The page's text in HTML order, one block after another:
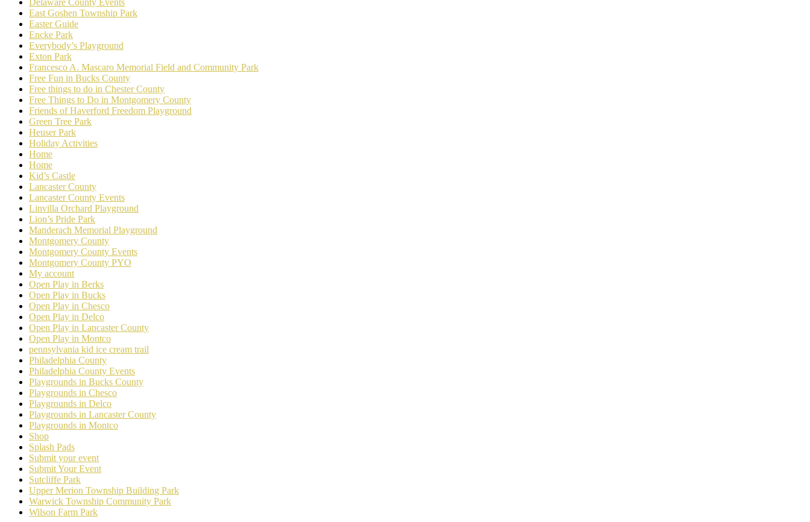
Delaware County Events
East Goshen Township Park
Easter Guide
Encke Park
Everybody’s Playground
Exton Park
Francesco A. Mascaro Memorial Field and Community Park
Free Fun in Bucks County
Free things to do in Chester County
Free Things to Do in Montgomery County
Friends of Haverford Freedom Playground
Green Tree Park
Heuser Park
Holiday Activities
Home
Home
Kid’s Castle
Lancaster County
Lancaster County Events
Linvilla Orchard Playground
Lion’s Pride Park
Manderach Memorial Playground
Montgomery County
Montgomery County Events
Montgomery County PYO
My account
Open Play in Berks
Open Play in Bucks
Open Play in Chesco
Open Play in Delco
Open Play in Lancaster County
Open Play in Montco
pennsylvania kid ice cream trail
Philadelphia County
Philadelphia County Events
Playgrounds in Bucks County
Playgrounds in Chesco
Playgrounds in Delco
Playgrounds in Lancaster County
Playgrounds in Montco
Shop
Splash Pads
Submit your event
Submit Your Event
Sutcliffe Park
Upper Merion Township Building Park
Warwick Township Community Park
Wilson Farm Park